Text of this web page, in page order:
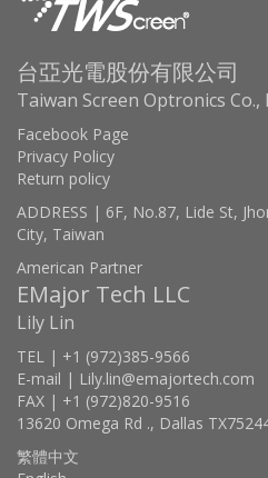
台亞光電股份有限公司
Taiwan Screen Optronics Co.,
Facebook Page
Privacy Policy
Return policy
ADDRESS | 6F, No.87, Lide St,
City, Taiwan
American Partner
EMajor Tech LLC
Lily Lin
TEL | +1 (972)385-9566
E-mail | Lily.lin@emajortech.com
FAX | +1 (972)820-9516
13620 Omega Rd ., Dallas
繁體中文